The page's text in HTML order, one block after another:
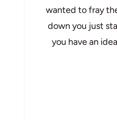
wanted to fray
down you just
you have an